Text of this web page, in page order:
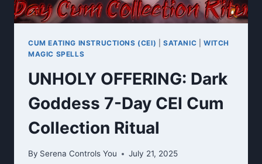
CUM EATING INSTRUCTIONS (CEI) |SATANIC |WITCH
MAGIC SPELLS
UNHOLY OFFERING: Dark
Goddess 7-Day CEI Cum
Collection Ritual
By Serena Controls You July 21, 2025